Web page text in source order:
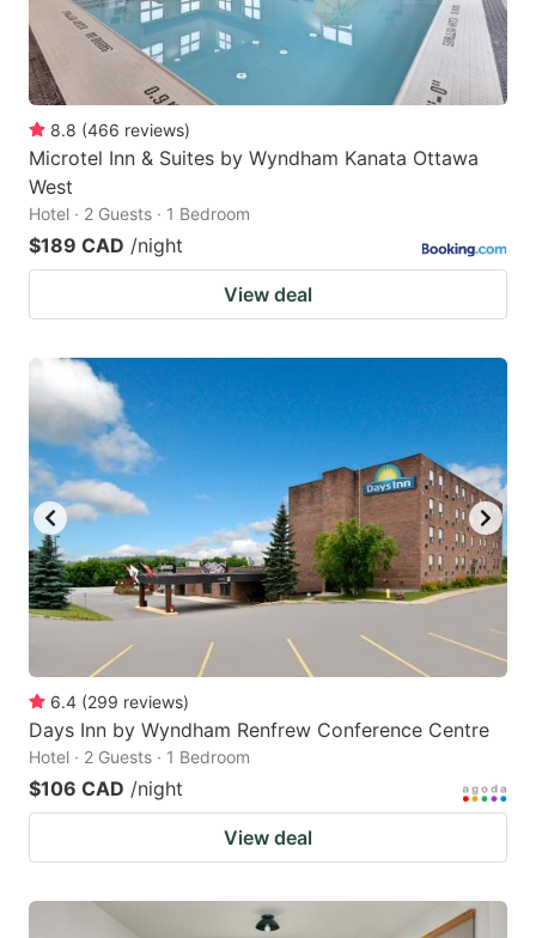
8.8 (466 reviews)
Microtel Inn & Suites by Wyndham Kanata Ottawa
West
Hotel · 2 Guests · 1 Bedroom
$189 CAD /night
View deal
6.4 (299 reviews)
Days Inn by Wyndham Renfrew Conference Centre
Hotel · 2 Guests · 1 Bedroom
$106 CAD /night
View deal